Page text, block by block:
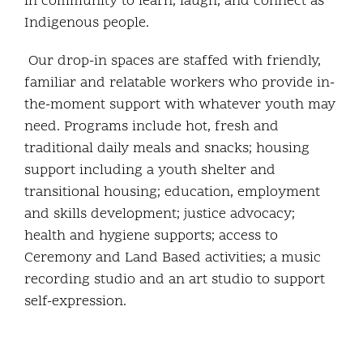
Indigenous people.
Our drop-in spaces are staffed with friendly,
familiar and relatable workers who provide in-
the-moment support with whatever youth may
need. Programs include hot, fresh and
traditional daily meals and snacks; housing
support including a youth shelter and
transitional housing; education, employment
and skills development; justice advocacy;
health and hygiene supports; access to
Ceremony and Land Based activities; a music
recording studio and an art studio to support
self-expression.